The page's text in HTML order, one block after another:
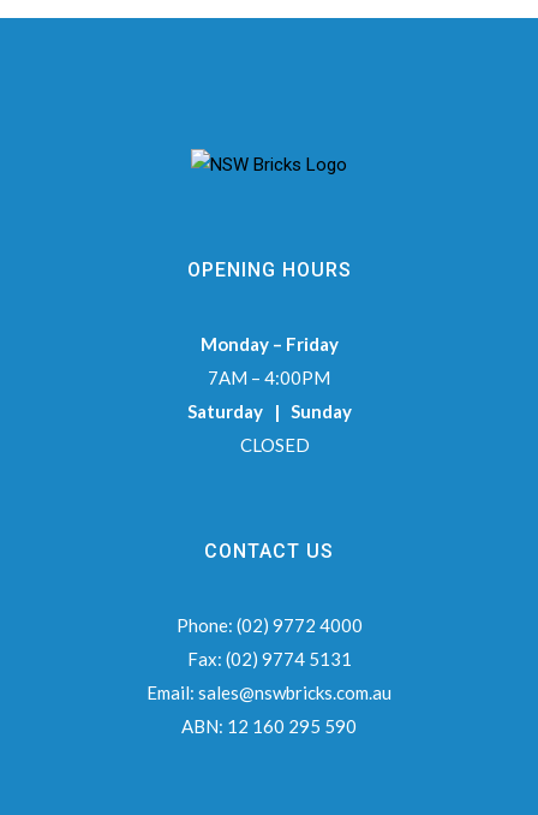
OPENING HOURS
Monday – Friday
7AM – 4:00PM
Saturday | Sunday
CLOSED
CONTACT US
Phone: (02) 9772 4000
Fax: (02) 9774 5131
Email: sales@nswbricks.com.au
ABN: 12 160 295 590